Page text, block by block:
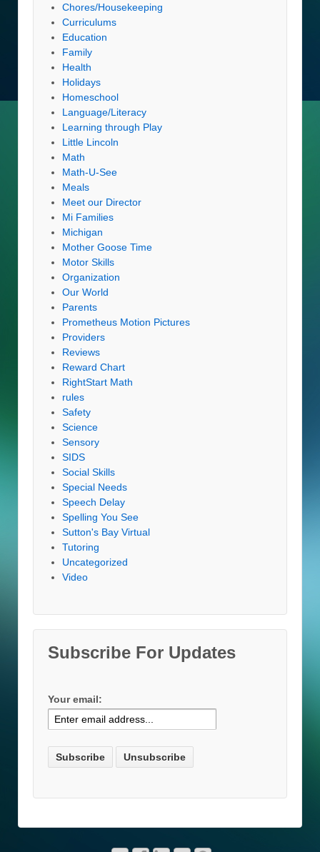
Chores/Housekeeping
Curriculums
Education
Family
Health
Holidays
Homeschool
Language/Literacy
Learning through Play
Little Lincoln
Math
Math-U-See
Meals
Meet our Director
Mi Families
Michigan
Mother Goose Time
Motor Skills
Organization
Our World
Parents
Prometheus Motion Pictures
Providers
Reviews
Reward Chart
RightStart Math
rules
Safety
Science
Sensory
SIDS
Social Skills
Special Needs
Speech Delay
Spelling You See
Sutton's Bay Virtual
Tutoring
Uncategorized
Video
Subscribe For Updates
Your email: